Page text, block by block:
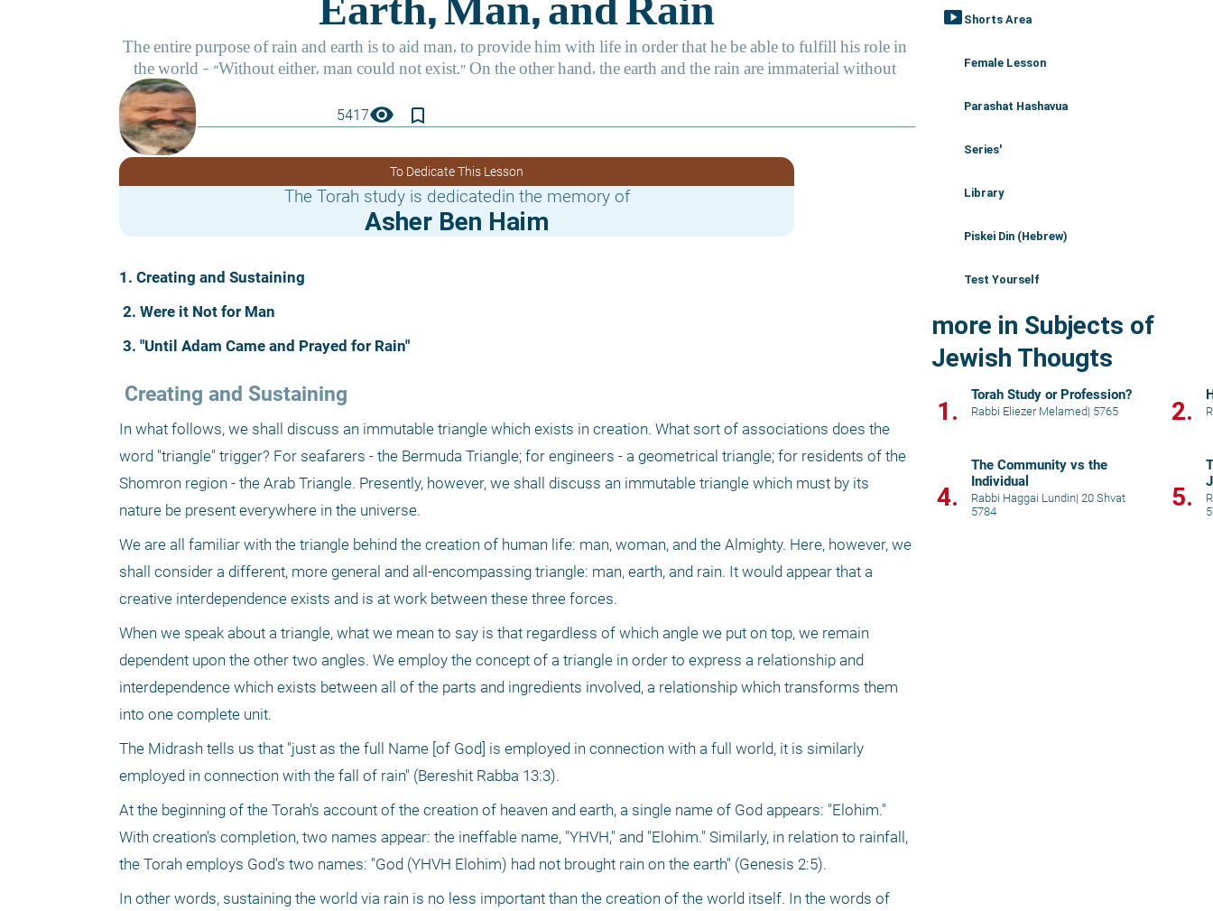
5417visibility bookmark_border
To Dedicate This Lesson
The Torah study is dedicatedin the memory of
Asher Ben Haim
1. Creating and Sustaining
2. Were it Not for Man
3. "Until Adam Came and Prayed for Rain"
Creating and Sustaining
In what follows, we shall discuss an immutable triangle which exists in creation. What sort of associations does the
word "triangle" trigger? For seafarers - the Bermuda Triangle; for engineers - a geometrical triangle; for residents of the
Shomron region - the Arab Triangle. Presently, however, we shall discuss an immutable triangle which must by its
nature be present everywhere in the universe.
We are all familiar with the triangle behind the creation of human life: man, woman, and the Almighty. Here, however, we
shall consider a different, more general and all-encompassing triangle: man, earth, and rain. It would appear that a
creative interdependence exists and is at work between these three forces.
When we speak about a triangle, what we mean to say is that regardless of which angle we put on top, we remain
dependent upon the other two angles. We employ the concept of a triangle in order to express a relationship and
interdependence which exists between all of the parts and ingredients involved, a relationship which transforms them
into one complete unit.
The Midrash tells us that "just as the full Name [of God] is employed in connection with a full world, it is similarly
employed in connection with the fall of rain" (Bereshit Rabba 13:3).
At the beginning of the Torah's account of the creation of heaven and earth, a single name of God appears: "Elohim."
With creation's completion, two names appear: the ineffable name, "YHVH," and "Elohim." Similarly, in relation to rainfall,
the Torah employs God's two names: "God (YHVH Elohim) had not brought rain on the earth" (Genesis 2:5).
In other words, sustaining the world via rain is no less important than the creation of the world itself. In the words of
smart_display Shorts Area
Female Lesson
Parashat Hashavua
Series'
Library
Piskei Din (Hebrew)
Test Yourself
more in Subjects of
Jewish Thougts
1.
Torah Study or Profession?
Rabbi Eliezer Melamed| 5765 2.
4.
The Community vs the
Individual
Rabbi Haggai Lundin| 20 Shvat
5784
5.